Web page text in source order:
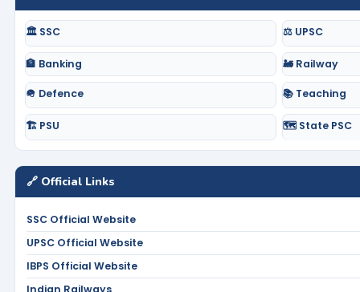
🏛️ SSC ⚖️ UPSC
🏦 Banking 🚂 Railway
🪖 Defence 📚 Teaching
🏗️ PSU 🗺️ State PSC
🔗 Official Links
SSC Official Website
UPSC Official Website
IBPS Official Website
Indian Railways